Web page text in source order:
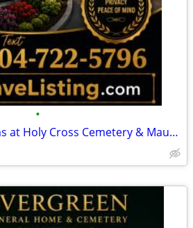
•
Private Burial Options at Holy Cross Cemetery & Mausoleum